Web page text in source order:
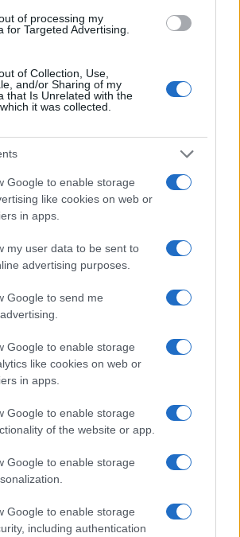
of processing my
for Targeted Advertising.
of Collection, Use,
and/or Sharing of my
that Is Unrelated with the
it was collected.
Google to enable storage
like cookies on web or
in apps.
my user data to be sent to
advertising purposes.
Google to send me
Google to enable storage
like cookies on web or
in apps.
Google to enable storage
of the website or app.
Google to enable storage
Google to enable storage
including authentication
1100D vs Olympus E-P5
SX510 vs Olympus E-P5
Canon T3i vs Olympus E-P5
X-A2 vs Olympus E-P5
Leica SL vs Olympus E-P5
V-LUX 4 vs Olympus E-P5
D5500 vs Olympus E-P5
E-P5 vs Pentax MX-1